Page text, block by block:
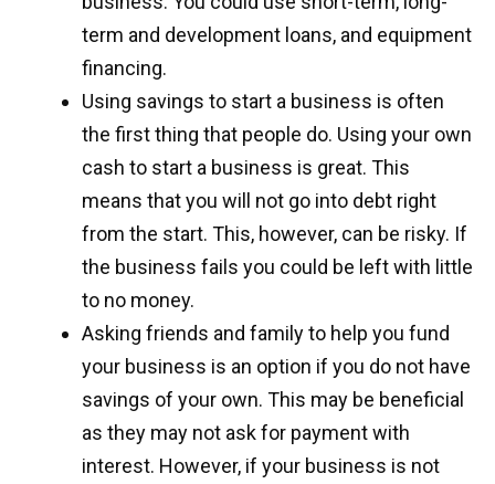
term and development loans, and equipment
financing.
Using savings to start a business is often
the first thing that people do. Using your own
cash to start a business is great. This
means that you will not go into debt right
from the start. This, however, can be risky. If
the business fails you could be left with little
to no money.
Asking friends and family to help you fund
your business is an option if you do not have
savings of your own. This may be beneficial
as they may not ask for payment with
interest. However, if your business is not